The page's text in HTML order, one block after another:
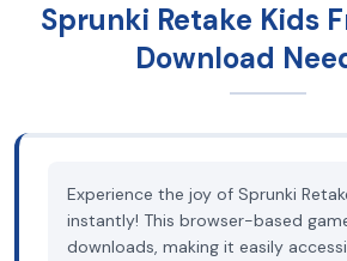
Sprunki Retake Kids
Download
Experience the joy of Sprunki
instantly! This browser-based
downloads, making it easily